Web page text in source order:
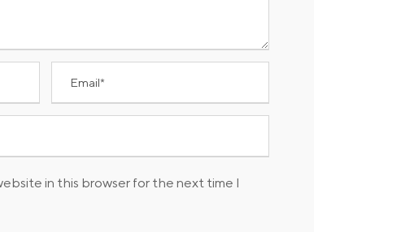
in this browser for the next time I